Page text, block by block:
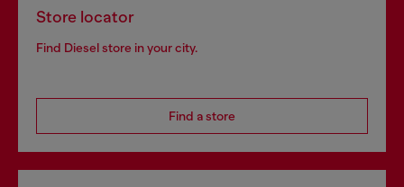
Store locator
Find Diesel store in your city.
Find a store